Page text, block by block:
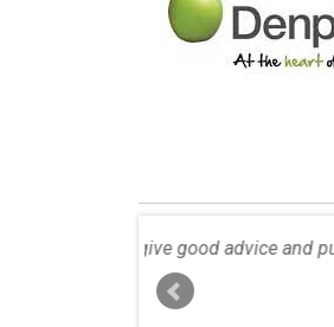
put patient's mind
Bina Shah
Best dentist I've
you are looking